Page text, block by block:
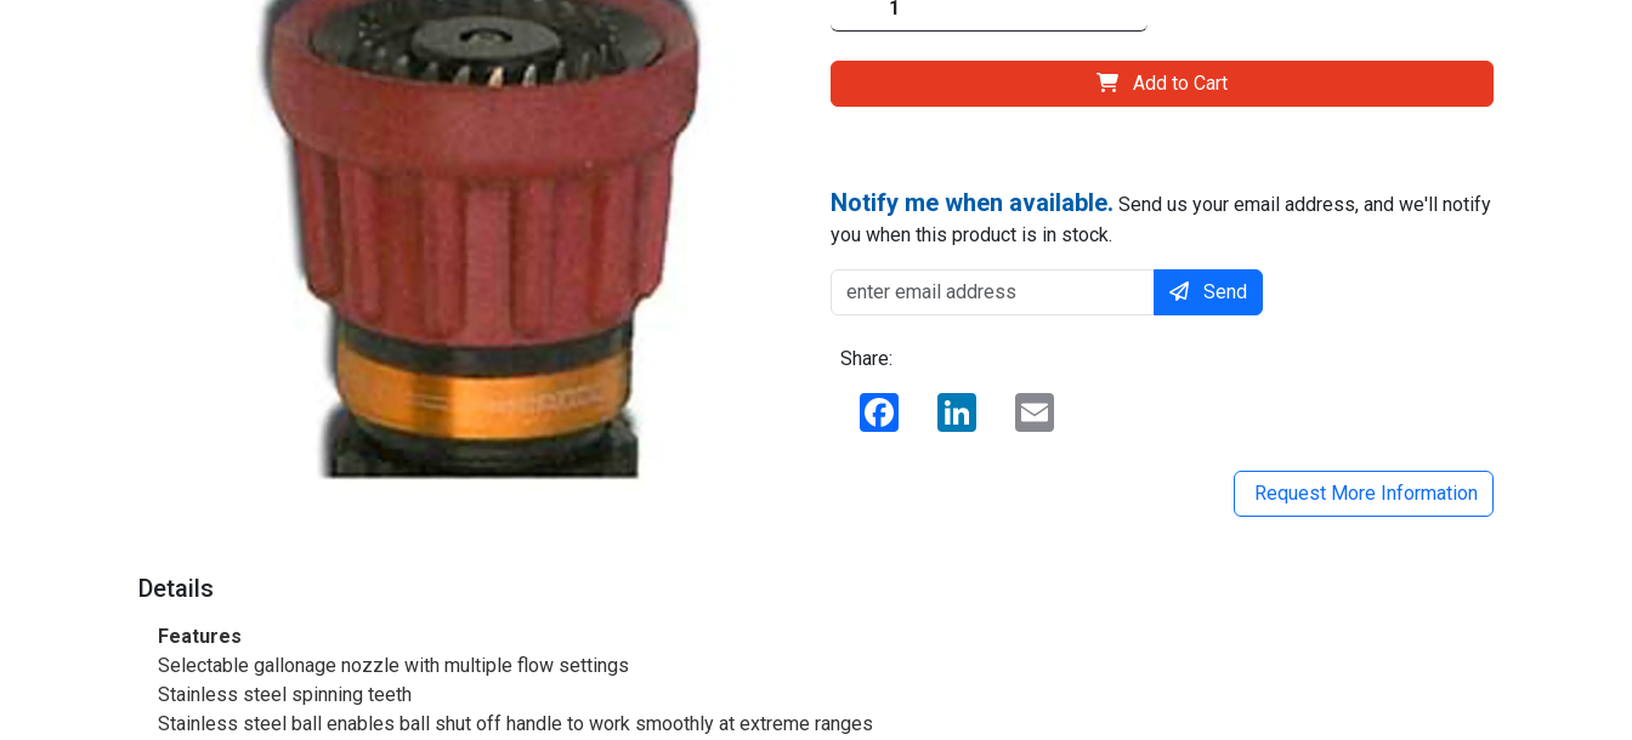
Add to Cart
Notify me when available. Send us your email address, and we'll notify
you when this product is in stock.
Send
Share:
Facebook LinkedIn
Request More Information
Details
Features
Selectable gallonage nozzle with multiple flow settings
Stainless steel spinning teeth
Stainless steel ball enables ball shut off handle to work smoothly at extreme ranges